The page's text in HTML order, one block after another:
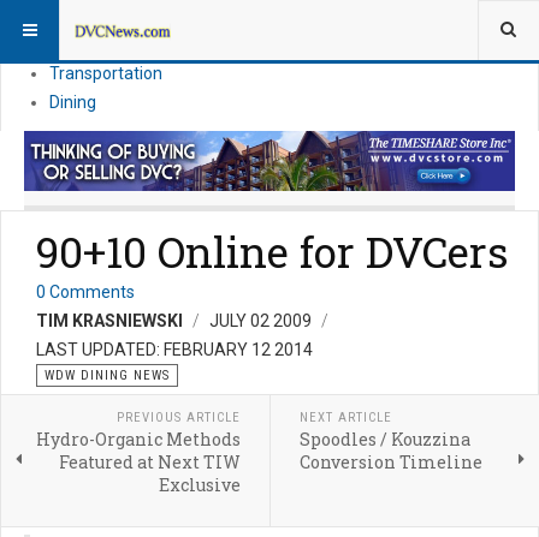
Vacation Planning
Transportation
Dining
90+10 Online for DVCers
0 Comments
TIM KRASNIEWSKI
JULY 02 2009
LAST UPDATED: FEBRUARY 12 2014
WDW DINING NEWS
PREVIOUS ARTICLE
Hydro-Organic Methods
Featured at Next TIW
Exclusive
NEXT ARTICLE
Spoodles / Kouzzina
Conversion Timeline